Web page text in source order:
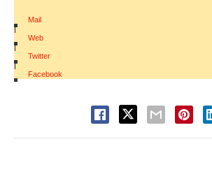
Mail
|
Web
|
Twitter
|
Facebook